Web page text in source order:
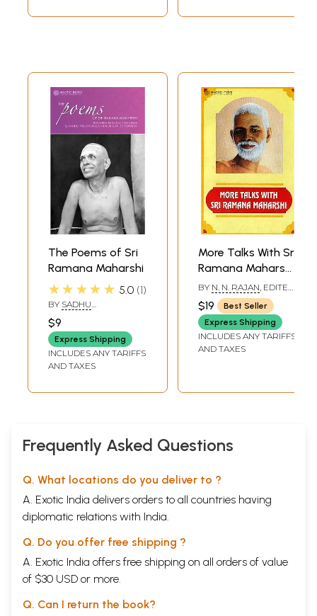
The Poems of Sri
Ramana Maharshi
★★★★★ 5.0 1
BY SADHU
A. W. CHADWICK)
$9
Express Shipping
INCLUDES ANY TARIFFS
AND TAXES
More Talks With Sri
Ramana Maharshi:
Leaves from The
Diary
BY N. N. RAJAN , EDITED
AND COMPILED BY
NATARAJAN
$19
Best Seller
Express Shipping
INCLUDES ANY TARIFFS
AND TAXES
Frequently Asked Questions
Q. What locations do you deliver to ?
A. Exotic India delivers orders to all countries having
diplomatic relations with India.
Q. Do you offer free shipping ?
A. Exotic India offers free shipping on all orders of value
of $30 USD or more.
Q. Can I return the book?